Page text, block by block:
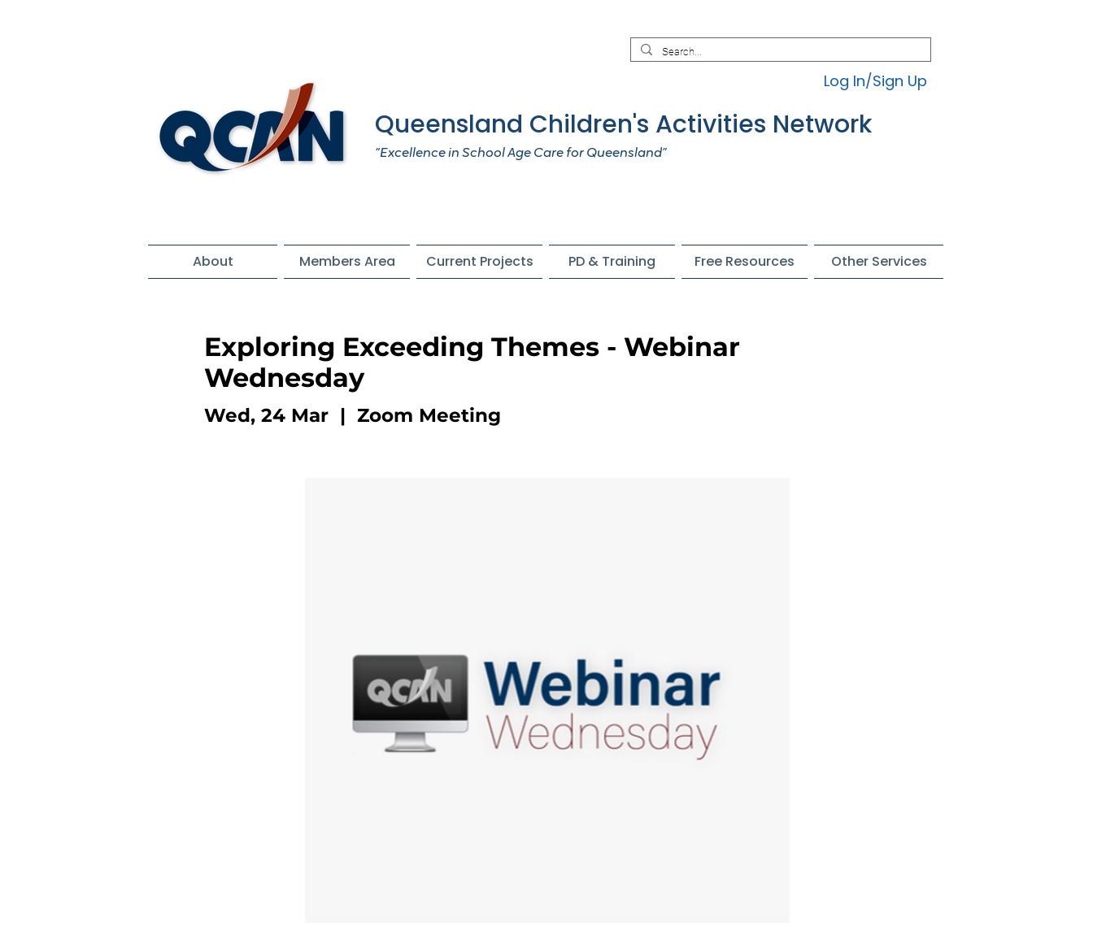
Log In/Sign Up
Queensland Children's Activities Network
“Excellence in School Age Care for Queensland”
About Members Area Current Projects PD & Training Free Resources Other Services
Exploring Exceeding Themes - Webinar
Wednesday
Wed, 24 Mar
  |
Zoom Meeting